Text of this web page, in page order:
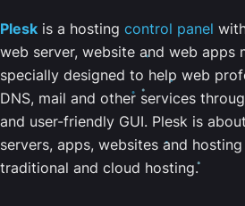
Plesk is a hosting control panel
web server, website and web apps
specially designed to help web
DNS, mail and other services
and user-friendly GUI. Plesk is
servers, apps, websites and
traditional and cloud hosting.